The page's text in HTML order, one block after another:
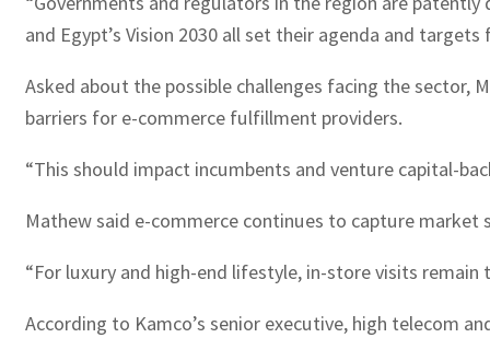
and Egypt’s Vision 2030 all set their agenda and
Asked about the possible challenges facing the sector,
barriers for e-commerce fulfillment providers.
“This should impact incumbents and venture capital-
Mathew said e-commerce continues to capture
“For luxury and high-end lifestyle, in-store visits
According to Kamco’s senior executive, high telecom